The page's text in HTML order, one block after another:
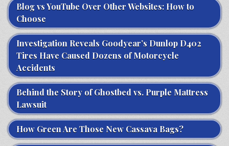
Blog vs YouTube Over Other Websites: How to
Choose
Investigation Reveals Goodyear’s Dunlop D402
Tires Have Caused Dozens of Motorcycle
Accidents
Behind the Story of Ghostbed vs. Purple Mattress
Lawsuit
How Green Are Those New Cassava Bags?